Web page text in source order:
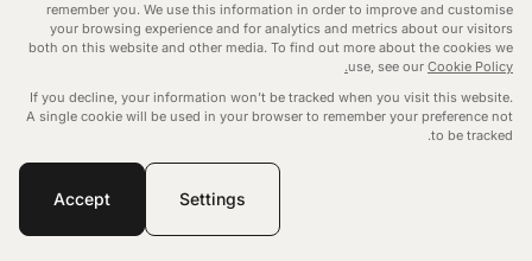
remember you. We use this information in order to improve and customise
your browsing experience and for analytics and metrics about our visitors
both on this website and other media. To find out more about the cookies we
use, see our Cookie Policy.
If you decline, your information won’t be tracked when you visit this website.
A single cookie will be used in your browser to remember your preference not
to be tracked.
Accept Settings
Pre-Master’s in Business and
Humanities
Cookies policy
Data protection policy
Blog
Tuition fee policy
Governance
Manage consent
. All rights reserved.